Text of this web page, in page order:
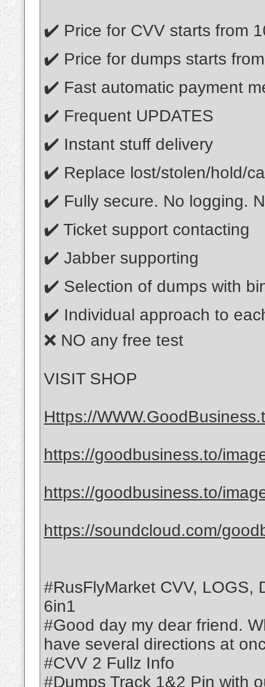
✔️ Price for CVV starts from
✔️ Price for dumps starts
✔️ Fast automatic payment
✔️ Frequent UPDATES
✔️ Instant stuff delivery
✔️ Replace lost/stolen/hold/
✔️ Fully secure. No logging.
✔️ Ticket support contacting
✔️ Jabber supporting
✔️ Selection of dumps with
✔️ Individual approach to
❌ NO any free test
VISIT SHOP
Https://
https://goodbusiness.to/
https://goodbusiness.to/
https://soundcloud.com/
#RusFlyMarket CVV, LOGS,
6in1
#Good day my dear friend.
have several directions at
#CVV 2 Fullz Info
#Dumps Track 1&2 Pin with